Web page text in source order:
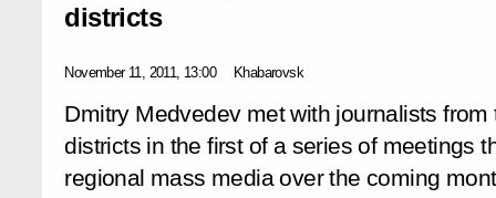
districts
November 11, 2011, 13:00 Khabarovsk
Dmitry Medvedev met with journalists
districts in the first of a series of meetings
regional mass media over the coming